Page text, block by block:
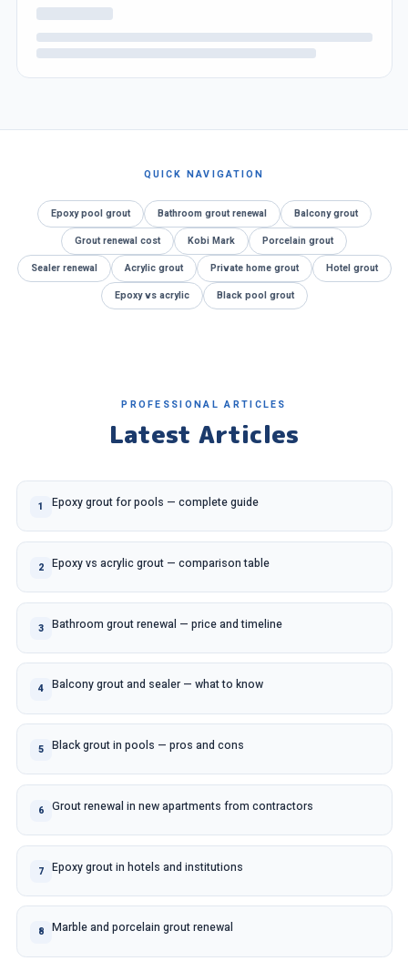
QUICK NAVIGATION
Epoxy pool grout Bathroom grout renewal
Balcony grout
Grout renewal cost
Kobi Mark
Porcelain grout
Sealer renewal
Acrylic grout Private home grout
Hotel grout
Epoxy vs acrylic
Black pool grout
PROFESSIONAL ARTICLES
Latest Articles
1 Epoxy grout for pools — complete guide
2 Epoxy vs acrylic grout — comparison table
3 Bathroom grout renewal — price and timeline
4 Balcony grout and sealer — what to know
5 Black grout in pools — pros and cons
6 Grout renewal in new apartments from contractors
7 Epoxy grout in hotels and institutions
8 Marble and porcelain grout renewal